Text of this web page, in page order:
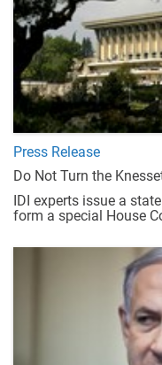
Press Release
Do Not Turn the
IDI experts issue a
form a special House